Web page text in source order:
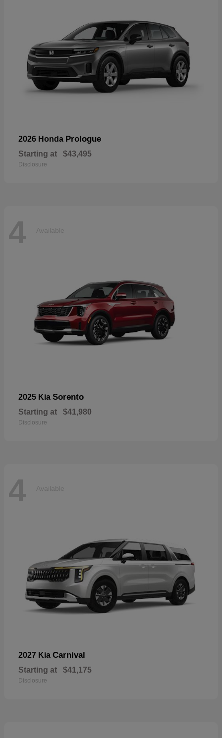
2026 Honda Prologue
Starting at $43,495
Disclosure
4 Available
2025 Kia Sorento
Starting at $41,980
Disclosure
4 Available
2027 Kia Carnival
Starting at $41,175
Disclosure